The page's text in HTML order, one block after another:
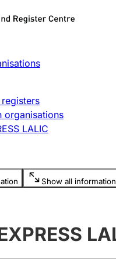
Limited
licence
organisations
LALIC
Show all information